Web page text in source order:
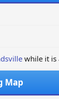
while it is
Map